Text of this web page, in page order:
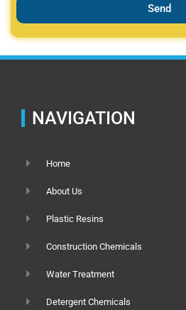
Send
NAVIGATION
Home
About Us
Plastic Resins
Construction Chemicals
Water Treatment
Detergent Chemicals